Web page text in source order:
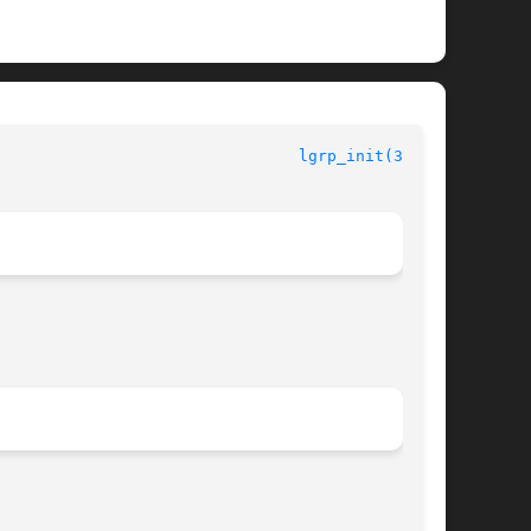
lgrp_init(3LGRP)